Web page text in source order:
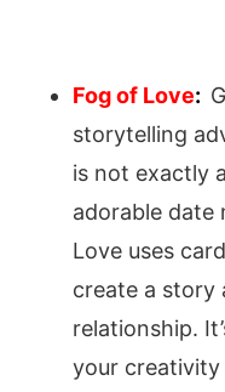
Fog of Love:
storytelling
is not exactly
adorable date
Love uses
create a story
relationship.
your creativity